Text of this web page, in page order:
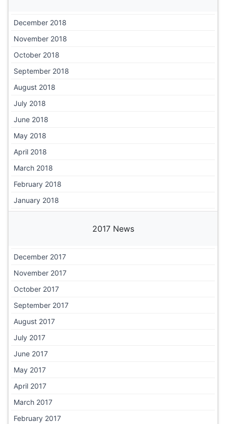
December 2018
November 2018
October 2018
September 2018
August 2018
July 2018
June 2018
May 2018
April 2018
March 2018
February 2018
January 2018
2017 News
December 2017
November 2017
October 2017
September 2017
August 2017
July 2017
June 2017
May 2017
April 2017
March 2017
February 2017